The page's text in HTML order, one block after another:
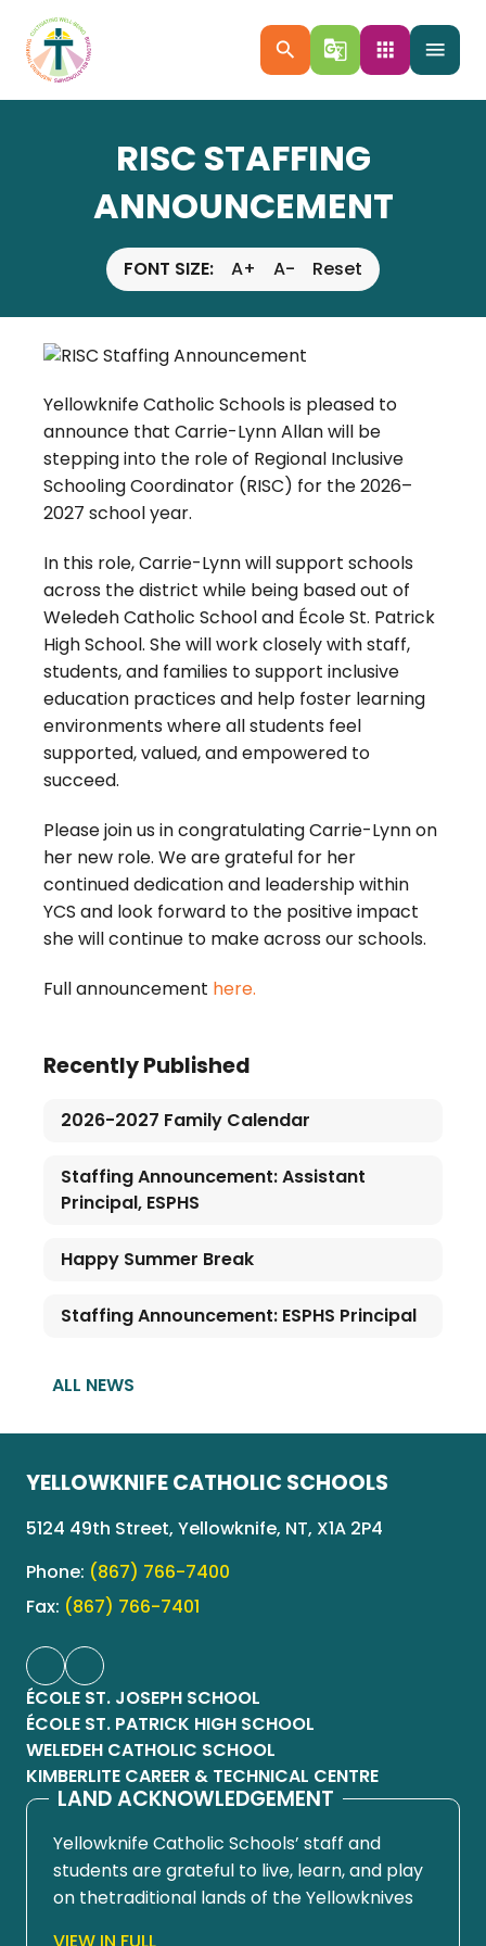
menu
search g_translate apps
RISC STAFFING
ANNOUNCEMENT
FONT SIZE: A+ A- Reset
Yellowknife Catholic Schools is pleased to
announce that Carrie-Lynn Allan will be
stepping into the role of Regional Inclusive
Schooling Coordinator (RISC) for the 2026–
2027 school year.
In this role, Carrie-Lynn will support schools
across the district while being based out of
Weledeh Catholic School and École St. Patrick
High School. She will work closely with staff,
students, and families to support inclusive
education practices and help foster learning
environments where all students feel
supported, valued, and empowered to
succeed.
Please join us in congratulating Carrie-Lynn on
her new role. We are grateful for her
continued dedication and leadership within
YCS and look forward to the positive impact
she will continue to make across our schools.
Full announcement here.
Recently Published
2026-2027 Family Calendar
Staffing Announcement: Assistant
Principal, ESPHS
Happy Summer Break
Staffing Announcement: ESPHS Principal
ALL NEWS
YELLOWKNIFE CATHOLIC SCHOOLS
5124 49th Street, Yellowknife, NT, X1A 2P4
Phone: (867) 766-7400
Fax: (867) 766-7401
ÉCOLE ST. JOSEPH SCHOOL
ÉCOLE ST. PATRICK HIGH SCHOOL
WELEDEH CATHOLIC SCHOOL
KIMBERLITE CAREER & TECHNICAL CENTRE
LAND ACKNOWLEDGEMENT
Yellowknife Catholic Schools’ staff and
students are grateful to live, learn, and play
on thetraditional lands of the Yellowknives